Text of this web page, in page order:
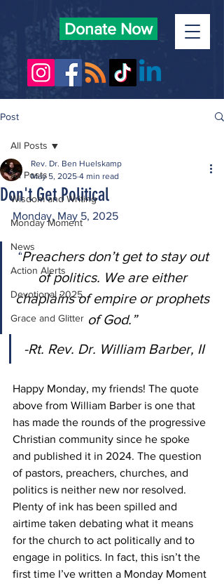
Donate Now
Post
All Posts
Wisdom and Writing
Monday Moment
News
Action Alerts
Devotional 2025
Grace and Glitter
All Posts
Don't Get Political
Rev. Dr. Ben Huelskamp
May 5, 2025 4 min read
Monday, May 5, 2025
“Preachers don’t get to stay out
of politics. We are either
chaplains of empire or prophets
of God.”
-Rt. Rev. Dr. William Barber, II
Happy Monday, my friends! The quote
above from William Barber is one that
has made the rounds of the progressive
Christian community since he spoke
and published it in 2024. The question
of pastors, preachers, churches, and
politics is neither new nor resolved.
Plenty of ink has been spilled and
airtime taken debating what it means
for the church to act politically and to
engage in politics. In fact, this isn’t the
first time I’ve written a Monday Moment